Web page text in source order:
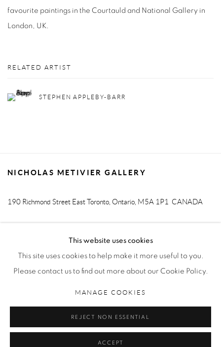
favourite paintings in the Courtauld and National Gallery in
London, UK.
RELATED ARTIST
STEPHEN APPLEBY-BARR
NICHOLAS METIVIER GALLERY
190 Richmond Street EastToronto, Ontario, M5A 1P1 CANADA
This website uses cookies
This site uses cookies to help make it more useful to you.
Please contact us to find out more about our Cookie Policy.
MANAGE COOKIES
REJECT NON ESSENTIAL
ACCEPT